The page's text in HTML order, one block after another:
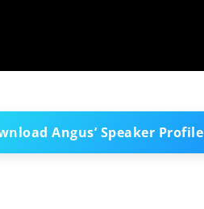
Angus’ Speaker Profile